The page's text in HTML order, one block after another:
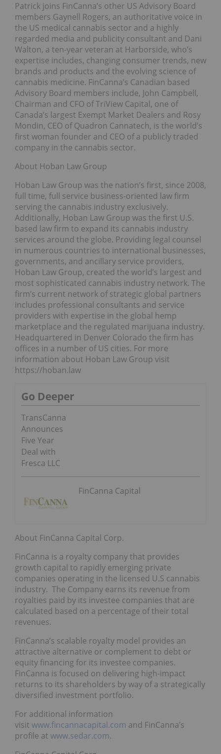
Patrick joins FinCanna’s other US Advisory Board
members Gaynell Rogers, an authoritative voice in
the US medical cannabis sector and a highly
regarded media and publicity consultant and Dani
Walton, a ten-year veteran at Harborside, who’s
expertise includes, changing consumer trends, new
brands and products and the evolving science of
cannabis medicine. FinCanna’s Canadian based
Advisory Board members include, John Campbell,
Chairman and CFO of TriView Capital, one of
Canada’s largest Exempt Market Dealers and Rosy
Mondin, CEO of Quadron Cannatech, is the world’s
first woman founder and CEO of a publicly traded
company in the cannabis sector.
About Hoban Law Group
Hoban Law Group was the nation’s first, since 2008,
full time, full service business-oriented law firm
serving the cannabis industry exclusively.
Additionally, Hoban Law Group was the first U.S.
based law firm to expand its cannabis industry
services around the globe. Providing legal counsel
in numerous countries to international businesses,
governments, and ancillary service providers,
Hoban Law Group, created the world’s largest and
most sophisticated cannabis industry network. The
firm’s current network of strategic global partners
includes professional consultants and service
providers with expertise in the global hemp
marketplace and the regulated marijuana industry.
Headquartered in Denver Colorado the firm has
offices in a number of US cities. For more
information about Hoban Law Group visit
https://hoban.law
Go Deeper
TransCanna
Announces
Five Year
Deal with
Fresca LLC
FinCanna Capital
About FinCanna Capital Corp.
FinCanna is a royalty company that provides
growth capital to rapidly emerging private
companies operating in the licensed U.S cannabis
industry. The Company earns its revenue from
royalties paid by its investee companies that are
calculated based on a percentage of their total
revenues.
FinCanna’s scalable royalty model provides an
attractive alternative or complement to debt or
equity financing for its investee companies.
FinCanna is focused on delivering high-impact
returns to its shareholders by way of a strategically
diversified investment portfolio.
For additional information
visit www.fincannacapital.com and FinCanna’s
profile at www.sedar.com.